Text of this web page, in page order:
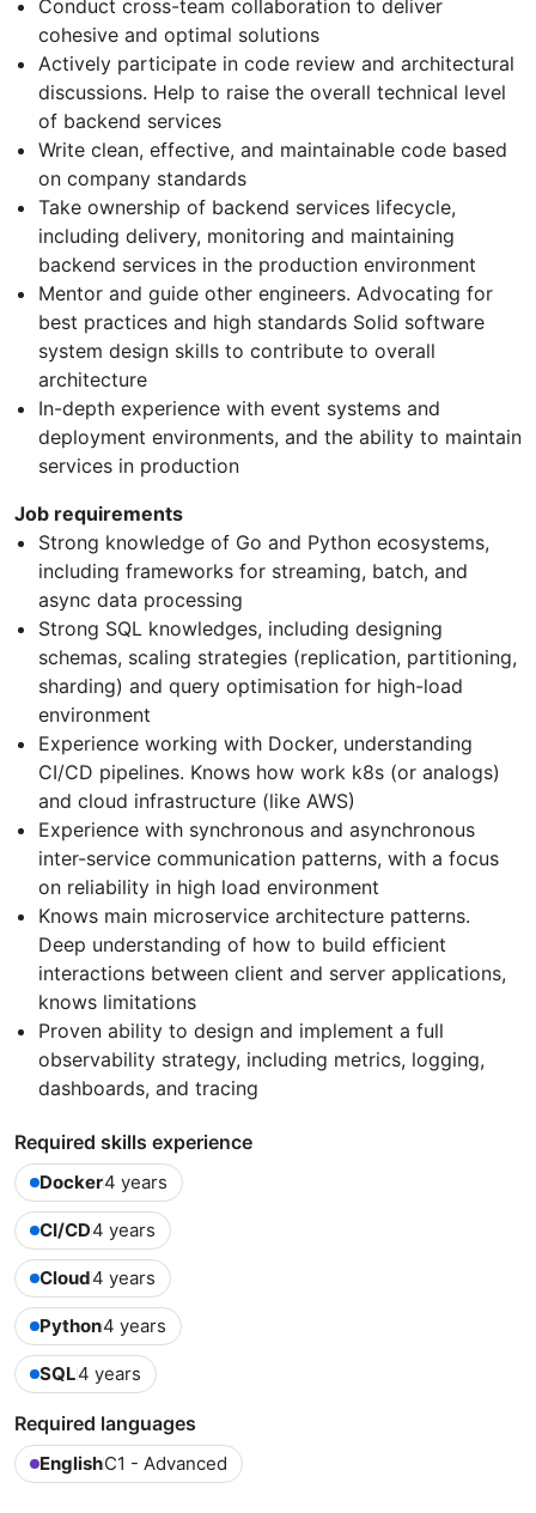
Conduct cross-team collaboration to deliver
cohesive and optimal solutions
Actively participate in code review and architectural
discussions. Help to raise the overall technical level
of backend services
Write clean, effective, and maintainable code based
on company standards
Take ownership of backend services lifecycle,
including delivery, monitoring and maintaining
backend services in the production environment
Mentor and guide other engineers. Advocating for
best practices and high standards Solid software
system design skills to contribute to overall
architecture
In-depth experience with event systems and
deployment environments, and the ability to maintain
services in production
Job requirements
Strong knowledge of Go and Python ecosystems,
including frameworks for streaming, batch, and
async data processing
Strong SQL knowledges, including designing
schemas, scaling strategies (replication, partitioning,
sharding) and query optimisation for high-load
environment
Experience working with Docker, understanding
CI/CD pipelines. Knows how work k8s (or analogs)
and cloud infrastructure (like AWS)
Experience with synchronous and asynchronous
inter-service communication patterns, with a focus
on reliability in high load environment
Knows main microservice architecture patterns.
Deep understanding of how to build efficient
interactions between client and server applications,
knows limitations
Proven ability to design and implement a full
observability strategy, including metrics, logging,
dashboards, and tracing
Required skills experience
Docker4 years
CI/CD4 years
Cloud4 years
Python4 years
SQL4 years
Required languages
EnglishC1 - Advanced